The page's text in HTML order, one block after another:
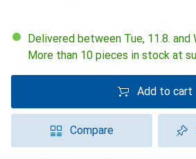
Delivered between Tue, 11.8. and
More than 10 pieces in stock at
Add to cart
Compare